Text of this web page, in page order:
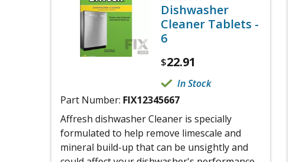
Dishwasher
Cleaner Tablets -
6
$22.91
In Stock
Part Number: FIX12345667
Affresh dishwasher Cleaner is specially
formulated to help remove limescale and
mineral build-up that can be unsightly and